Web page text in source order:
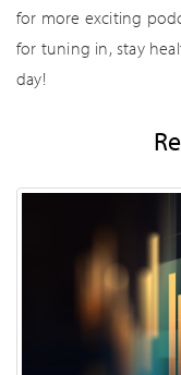
for more exciting
for tuning in, stay
day!